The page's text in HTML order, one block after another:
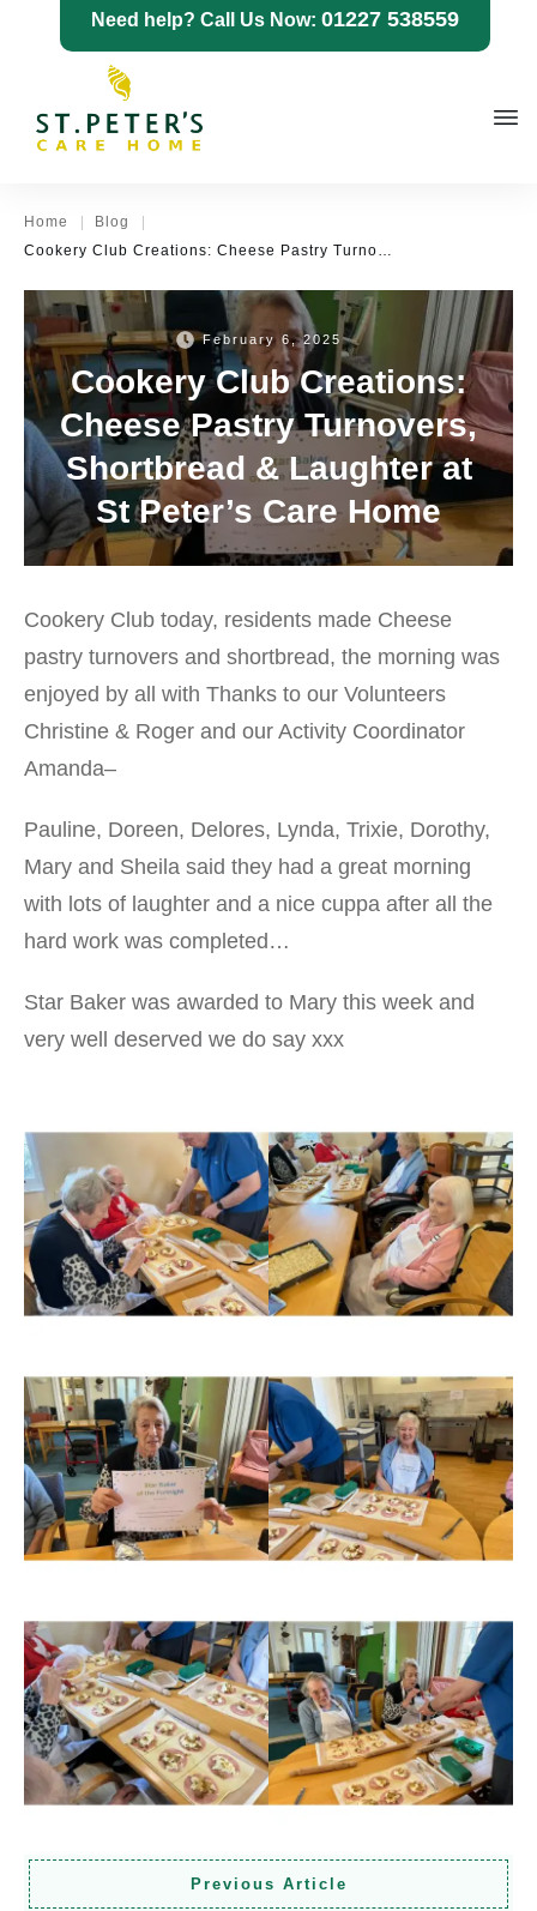
Need help? Call Us Now: 01227 538559
Home | Blog
|
Cookery Club Creations: Cheese Pastry Turnovers, Shortbread & Laughter at St Peter’s Care Home
February 6, 2025
Cookery Club Creations:
Cheese Pastry Turnovers,
Shortbread & Laughter at
St Peter’s Care Home
Cookery Club today, residents made Cheese
pastry turnovers and shortbread, the morning was
enjoyed by all with Thanks to our Volunteers
Christine & Roger and our Activity Coordinator
Amanda–
Pauline, Doreen, Delores, Lynda, Trixie, Dorothy,
Mary and Sheila said they had a great morning
with lots of laughter and a nice cuppa after all the
hard work was completed…
Star Baker was awarded to Mary this week and
very well deserved we do say xxx
Previous Article